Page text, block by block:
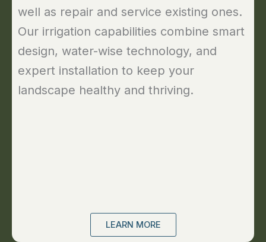
well as repair and service existing ones.
Our irrigation capabilities combine smart
design, water-wise technology, and
expert installation to keep your
landscape healthy and thriving.
LEARN MORE